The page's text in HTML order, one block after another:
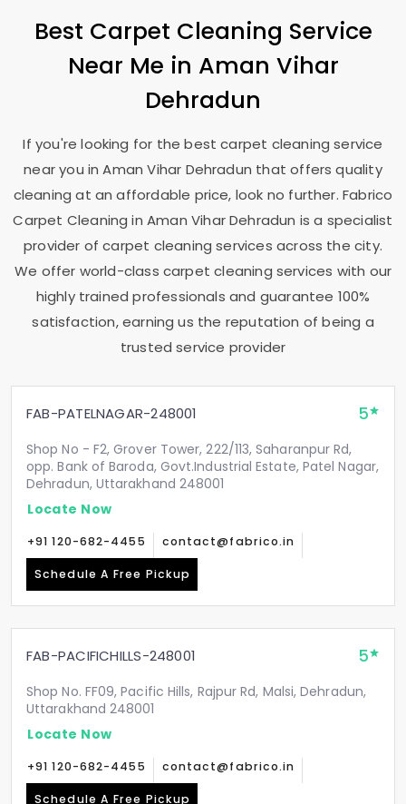
Best Carpet Cleaning Service
Near Me in Aman Vihar
Dehradun
If you're looking for the best carpet cleaning service
near you inAman Vihar Dehradun that offers quality
cleaning at an affordable price, look no further. Fabrico
Carpet Cleaning in Aman Vihar Dehradun is a specialist
provider of carpet cleaning services across the city.
We offer world-class carpet cleaning services with our
highly trained professionals and guarantee 100%
satisfaction, earning us the reputation of being a
trusted service provider
FAB-PATELNAGAR-248001 5
Shop No - F2, Grover Tower, 222/113, Saharanpur Rd,
opp. Bank of Baroda, Govt.Industrial Estate, Patel Nagar,
Dehradun, Uttarakhand 248001
Locate Now
+91 120-682-4455 contact@fabrico.in
Schedule A Free Pickup
FAB-PACIFICHILLS-248001 5
Shop No. FF09, Pacific Hills, Rajpur Rd, Malsi, Dehradun,
Uttarakhand 248001
Locate Now
+91 120-682-4455 contact@fabrico.in
Schedule A Free Pickup